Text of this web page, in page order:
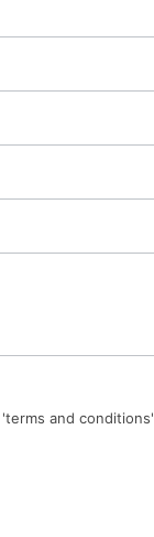
and conditions'